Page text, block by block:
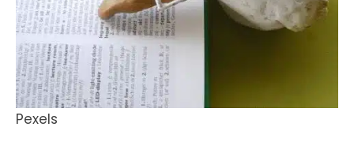
Pexels